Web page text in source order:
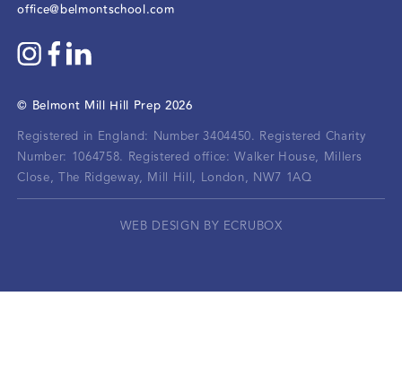
office@belmontschool.com
© Belmont Mill Hill Prep 2026
Registered in England: Number 3404450.
Registered Charity
Number: 1064758.
Registered office: Walker House, Millers
Close, The Ridgeway, Mill Hill, London, NW7 1AQ
WEB DESIGN BY ECRUBOX